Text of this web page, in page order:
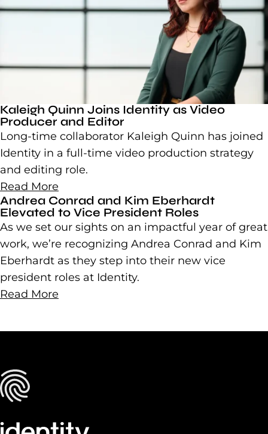
Kaleigh Quinn Joins Identity as Video
Producer and Editor
Long-time collaborator Kaleigh Quinn has joined
Identity in a full-time video production strategy
and editing role.
Read More
Andrea Conrad and Kim Eberhardt
Elevated to Vice President Roles
As we set our sights on an impactful year of great
work, we’re recognizing Andrea Conrad and Kim
Eberhardt as they step into their new vice
president roles at Identity.
Read More